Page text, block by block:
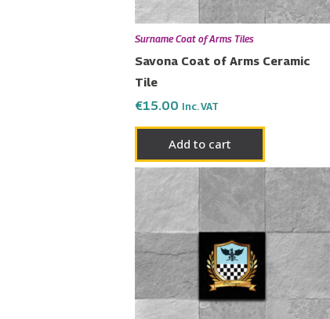
Surname Coat of Arms Tiles
Savona Coat of Arms Ceramic
Tile
€15.00 Inc. VAT
Add to cart